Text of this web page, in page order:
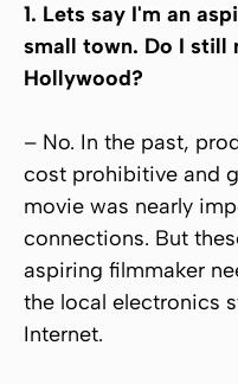
1. Lets say I'm an
small town. Do I still
Hollywood?
– No. In the past,
cost prohibitive and
movie was nearly
connections. But
aspiring filmmaker
the local electronics
Internet.